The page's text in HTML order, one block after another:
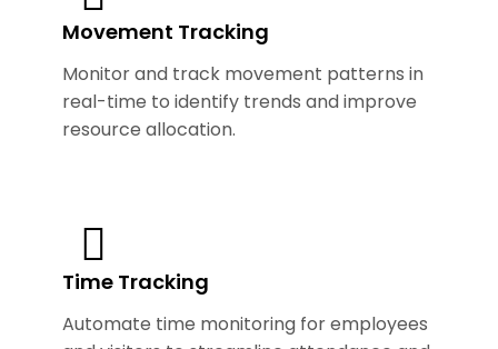
Movement Tracking
Monitor and track movement patterns in
real-time to identify trends and improve
resource allocation.
Time Tracking
Automate time monitoring for employees